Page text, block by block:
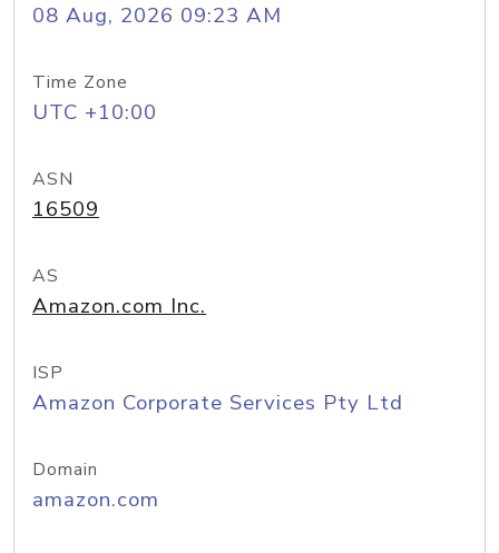
08 Aug, 2026 09:23 AM
Time Zone
UTC +10:00
ASN
16509
AS
Amazon.com Inc.
ISP
Amazon Corporate Services Pty Ltd
Domain
amazon.com